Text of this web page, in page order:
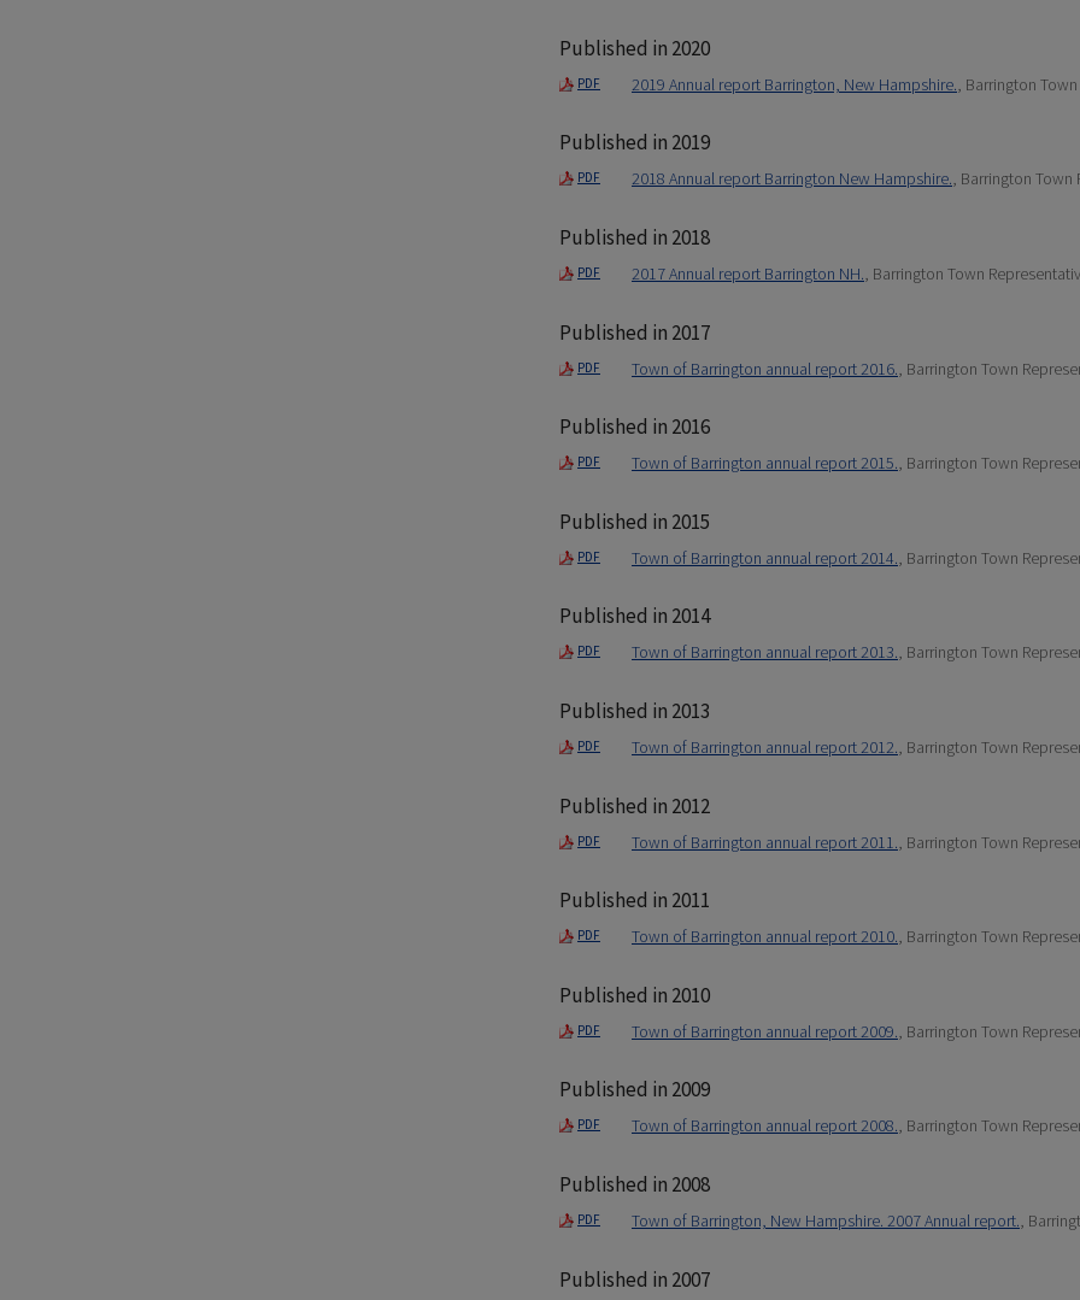
Published in 2020
PDF 2019 Annual report Barrington, New Hampshire., Barrington
Published in 2019
PDF 2018 Annual report Barrington New Hampshire., Barrington Town
Published in 2018
PDF 2017 Annual report Barrington NH., Barrington Town
Published in 2017
PDF Town of Barrington annual report 2016. , Barrington Town
Published in 2016
PDF Town of Barrington annual report 2015., Barrington Town
Published in 2015
PDF Town of Barrington annual report 2014., Barrington Town
Published in 2014
PDF Town of Barrington annual report 2013., Barrington Town
Published in 2013
PDF Town of Barrington annual report 2012., Barrington Town
Published in 2012
PDF Town of Barrington annual report 2011. , Barrington Town
Published in 2011
PDF Town of Barrington annual report 2010., Barrington Town
Published in 2010
PDF Town of Barrington annual report 2009., Barrington Town
Published in 2009
PDF Town of Barrington annual report 2008., Barrington Town
Published in 2008
PDF Town of Barrington, New Hampshire. 2007 Annual report.,
Published in 2007